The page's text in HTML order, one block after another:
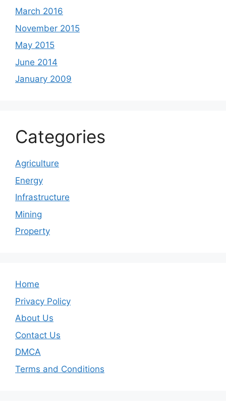
March 2016
November 2015
May 2015
June 2014
January 2009
Categories
Agriculture
Energy
Infrastructure
Mining
Property
Home
Privacy Policy
About Us
Contact Us
DMCA
Terms and Conditions